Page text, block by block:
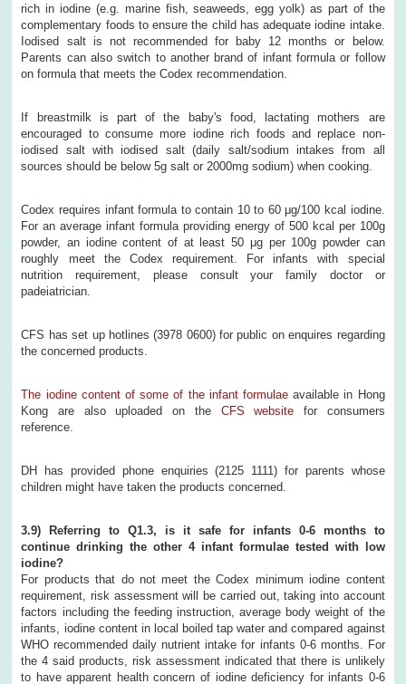
rich in iodine (e.g. marine fish, seaweeds, egg yolk) as part of the
complementary foods to ensure the child has adequate iodine intake.
Iodised salt is not recommended for baby 12 months or below.
Parents can also switch to another brand of infant formula or follow
on formula that meets the Codex recommendation.
If breastmilk is part of the baby's food, lactating mothers are
encouraged to consume more iodine rich foods and replace non-
iodised salt with iodised salt (daily salt/sodium intakes from all
sources should be below 5g salt or 2000mg sodium) when cooking.
Codex requires infant formula to contain 10 to 60 μg/100 kcal iodine.
For an average infant formula providing energy of 500 kcal per 100g
powder, an iodine content of at least 50 μg per 100g powder can
roughly meet the Codex requirement. For infants with special
nutrition requirement, please consult your family doctor or
padeiatrician.
CFS has set up hotlines (3978 0600) for public on enquires regarding
the concerned products.
The iodine content of some of the infant formulaeavailable in Hong
Kong are also uploaded on the CFS website for consumers
reference.
DH has provided phone enquiries (2125 1111) for parents whose
children might have taken the products concerned.
3.9) Referring to Q1.3, is it safe for infants 0-6 months to
continue drinking the other 4 infant formulae tested with low
iodine?
For products that do not meet the Codex minimum iodine content
requirement, risk assessment will be carried out, taking into account
factors including the feeding instruction, average body weight of the
infants, iodine content in local boiled tap water and compared against
WHO recommended daily nutrient intake for infants 0-6 months. For
the 4 said products, risk assessment indicated that there is unlikely
to have apparent health concern of iodine deficiency for infants 0-6